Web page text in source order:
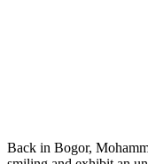
Back in Bogor,